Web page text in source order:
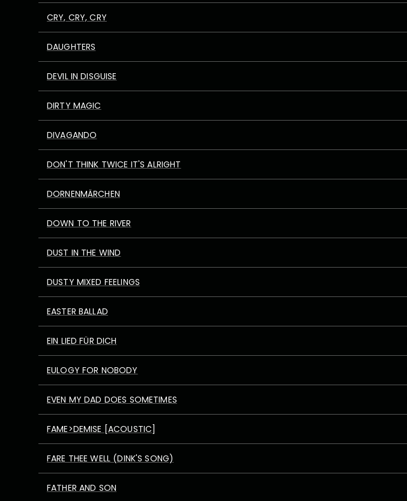
CRY, CRY, CRY
DAUGHTERS
DEVIL IN DISGUISE
DIRTY MAGIC
DIVAGANDO
DON'T THINK TWICE IT'S ALRIGHT
DORNENMÄRCHEN
DOWN TO THE RIVER
DUST IN THE WIND
DUSTY MIXED FEELINGS
EASTER BALLAD
EIN LIED FÜR DICH
EULOGY FOR NOBODY
EVEN MY DAD DOES SOMETIMES
FAME>DEMISE [ACOUSTIC]
FARE THEE WELL (DINK'S SONG)
FATHER AND SON